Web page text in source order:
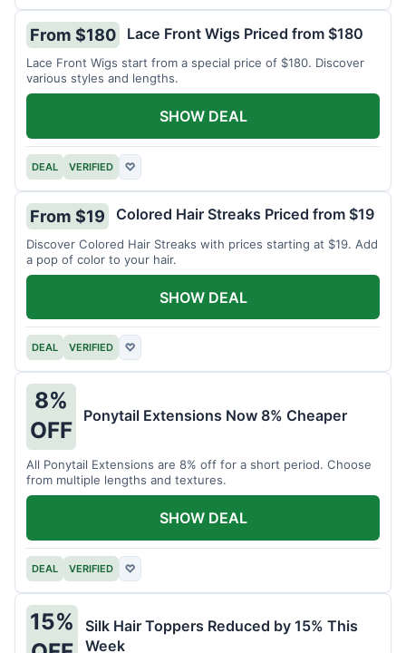
From $180 Lace Front Wigs Priced from $180
Lace Front Wigs start from a special price of $180. Discover
various styles and lengths.
DEAL VERIFIED ♡
SHOW DEAL
From $19 Colored Hair Streaks Priced from $19
Discover Colored Hair Streaks with prices starting at $19. Add
a pop of color to your hair.
DEAL VERIFIED ♡
SHOW DEAL
8%
OFF
Ponytail Extensions Now 8% Cheaper
All Ponytail Extensions are 8% off for a short period. Choose
from multiple lengths and textures.
DEAL VERIFIED ♡
SHOW DEAL
15%
Silk Hair Toppers Reduced by 15% This
Week